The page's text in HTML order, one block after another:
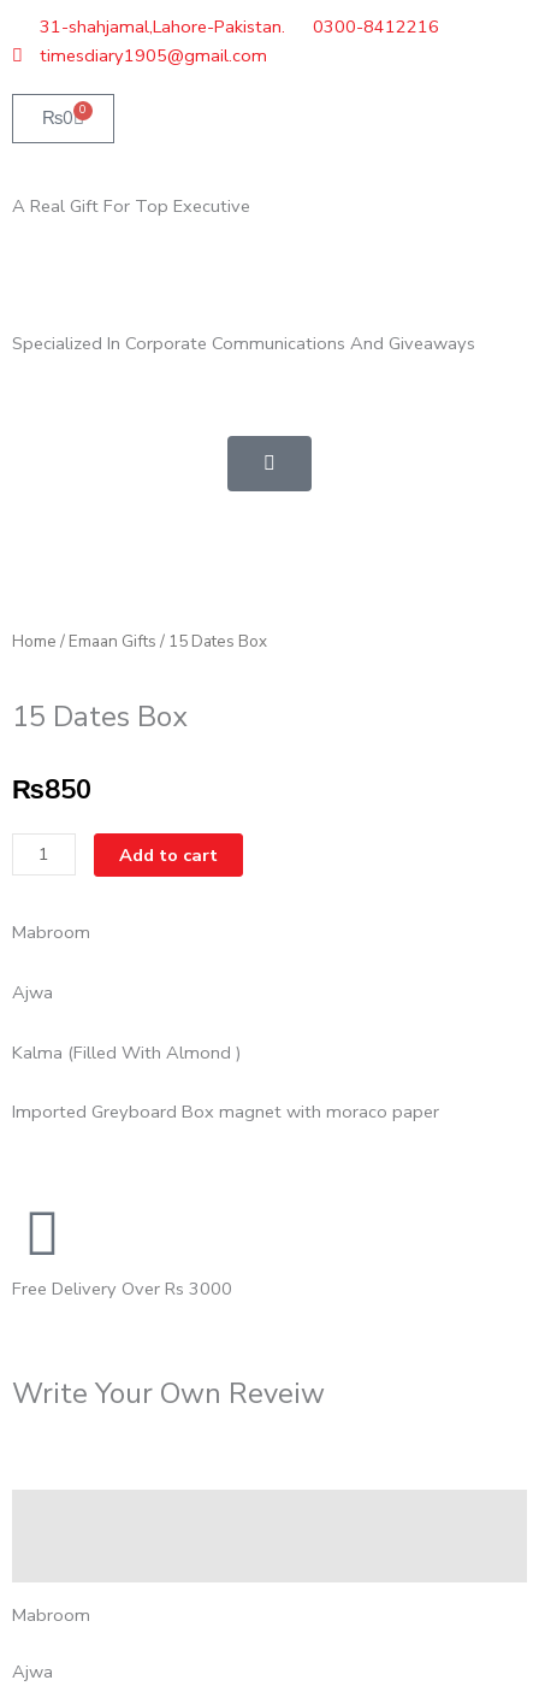
to
31-shahjamal,Lahore-Pakistan.
0300-8412216
timesdiary1905@gmail.com
₨0 0
Cart
A Real Gift For Top Executive
Specialized In Corporate Communications And Giveaways
Home / Emaan Gifts / 15 Dates Box
15 Dates Box
₨850
Dates
quantity
Add to cart
Mabroom
Ajwa
Kalma (Filled With Almond )
Imported Greyboard Box magnet with moraco paper
Free Delivery Over Rs 3000
Write Your Own Reveiw
Mabroom
Ajwa